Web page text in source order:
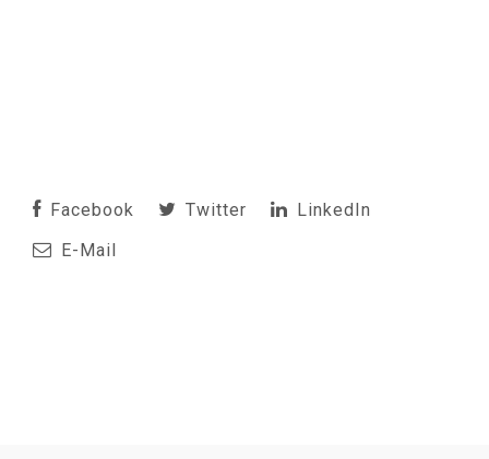
Facebook Twitter
LinkedIn
E-Mail